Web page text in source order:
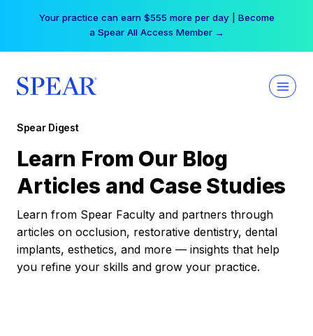
Your practice can earn $555 more per day | Become
a Spear All Access Member →
Spear Digest
Learn From Our Blog
Articles and Case Studies
Learn from Spear Faculty and partners through
articles on occlusion, restorative dentistry, dental
implants, esthetics, and more — insights that help
you refine your skills and grow your practice.